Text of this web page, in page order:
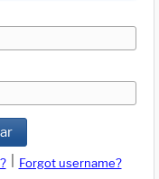
Forgot username?